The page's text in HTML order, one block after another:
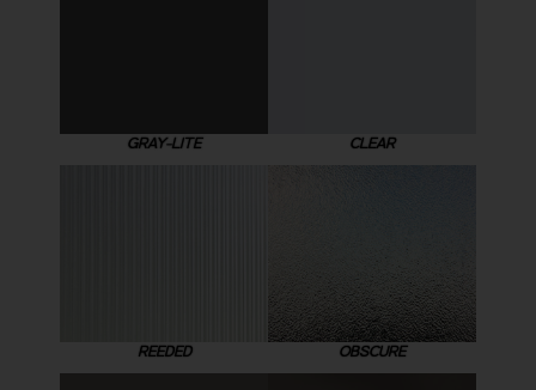
GRAY-LITE CLEAR
REEDED OBSCURE